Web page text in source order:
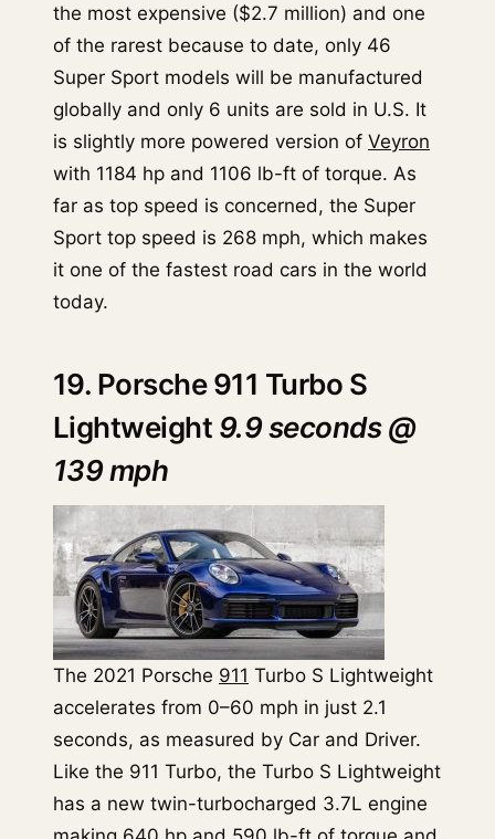
the most expensive ($2.7 million) and one
of the rarest because to date, only 46
Super Sport models will be manufactured
globally and only 6 units are sold in U.S. It
is slightly more powered version of Veyron
with 1184 hp and 1106 lb-ft of torque. As
far as top speed is concerned, the Super
Sport top speed is 268 mph, which makes
it one of the fastest road cars in the world
today.
19. Porsche 911 Turbo S
Lightweight 9.9 seconds @
139 mph
The 2021 Porsche 911 Turbo S Lightweight
accelerates from 0–60 mph in just 2.1
seconds, as measured by Car and Driver.
Like the 911 Turbo, the Turbo S Lightweight
has a new twin-turbocharged 3.7L engine